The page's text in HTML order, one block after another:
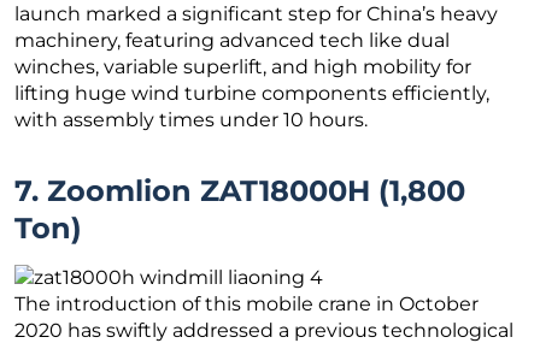
launch marked a significant step for China’s heavy
machinery, featuring advanced tech like dual
winches, variable superlift, and high mobility for
lifting huge wind turbine components efficiently,
with assembly times under 10 hours.
7. Zoomlion ZAT18000H (1,800
Ton)
The introduction of this mobile crane in October
2020 has swiftly addressed a previous technological